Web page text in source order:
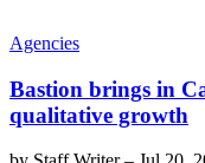
Agencies
Bastion brings in
qualitative growth